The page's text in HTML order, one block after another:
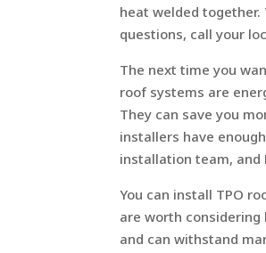
heat welded
questions, call your
The next time you
roof systems are
They can save you
installers have
installation team, and
You can install TPO
are worth
and can withstand